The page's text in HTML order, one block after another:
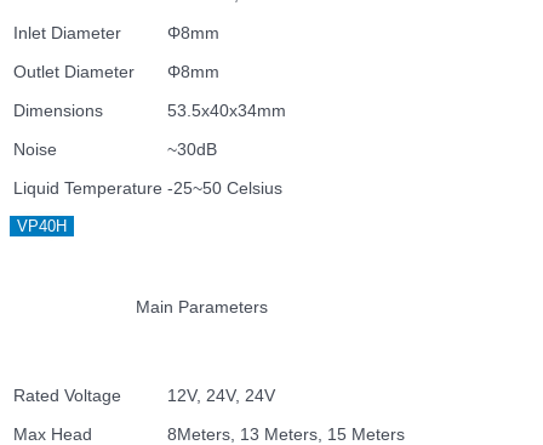
Inlet Diameter
Φ8mm
Outlet Diameter
Φ8mm
Dimensions
53.5x40x34mm
Noise
~30dB
Liquid Temperature -25~50 Celsius
VP40H
Main Parameters
Rated Voltage
12V, 24V, 24V
Max Head
8Meters, 13 Meters, 15 Meters